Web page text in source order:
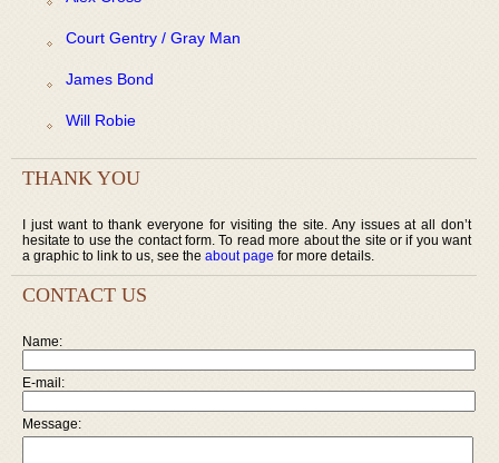
Court Gentry / Gray Man
James Bond
Will Robie
THANK YOU
I just want to thank everyone for visiting the site. Any issues at all don’t
hesitate to use the contact form. To read more about the site or if you want
a graphic to link to us, see the about page for more details.
CONTACT US
Name:
E-mail:
Message: